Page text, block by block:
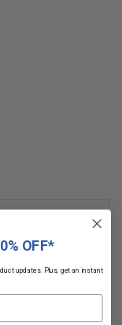
OFF*
updates. Plus, get an instant